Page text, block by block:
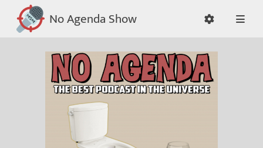
No Agenda Show